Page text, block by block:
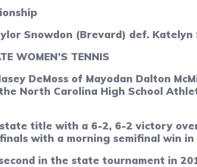
Snowdon (Brevard) def.
WOMEN’S TENNIS
DeMoss of Mayodan Dalton
North Carolina High School
title with a 6-2, 6-2 victory
with a morning semifinal win
in the state tournament in